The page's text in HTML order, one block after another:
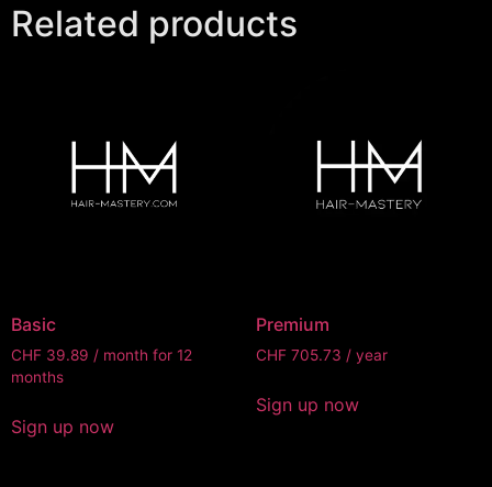
Related products
Basic
CHF 39.89 / month for 12
months
Sign up now
Premium
CHF705.73 / year
Sign up now